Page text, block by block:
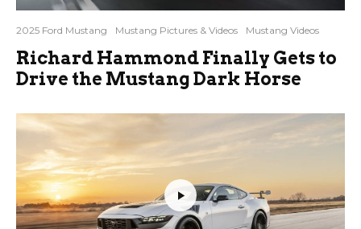
2025 Ford Mustang Mustang Pictures & Videos Mustang Videos
Richard Hammond Finally Gets to
Drive the Mustang Dark Horse